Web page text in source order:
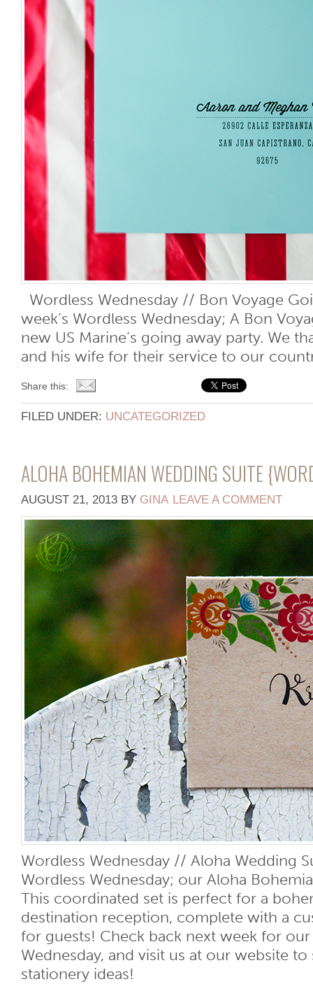
Wordless Wednesday // Bon Voyage
week’s Wordless Wednesday; A Bon
new US Marine’s going away party. We
and his wife for their service to our
Share this:
FILED UNDER: UNCATEGORIZED
ALOHA BOHEMIAN WEDDING SUITE
AUGUST 21, 2013 BY GINA LEAVE A COMMENT
Wordless Wednesday // Aloha Wedding
Wordless Wednesday; our Aloha
This coordinated set is perfect for a
destination reception, complete with a
for guests! Check back next week for
Wednesday, and visit us at our website
stationery ideas!